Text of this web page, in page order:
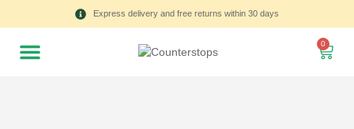
Express delivery and free returns within 30 days
0